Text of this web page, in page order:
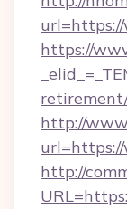
https://
http://
http://